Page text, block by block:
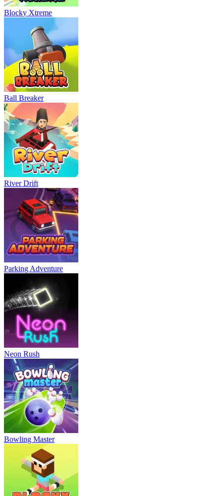
Blocky Xtreme
Ball Breaker
River Drift
Parking Adventure
Neon Rush
Bowling Master